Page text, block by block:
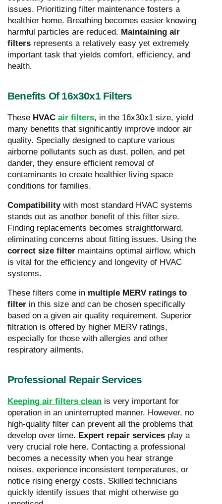
issues. Prioritizing filter maintenance fosters a
healthier home. Breathing becomes easier knowing
harmful particles are reduced. Maintaining air
filters represents a relatively easy yet extremely
important task that yields comfort, efficiency, and
health.
Benefits Of 16x30x1 Filters
These HVAC air filters, in the 16x30x1 size, yield
many benefits that significantly improve indoor air
quality. Specially designed to capture various
airborne pollutants such as dust, pollen, and pet
dander, they ensure efficient removal of
contaminants to create healthier living space
conditions for families.
Compatibility with most standard HVAC systems
stands out as another benefit of this filter size.
Finding replacements becomes straightforward,
eliminating concerns about fitting issues. Using the
correct size filter maintains optimal airflow, which
is vital for the efficiency and longevity of HVAC
systems.
These filters come in multiple MERV ratings to
filter in this size and can be chosen specifically
based on a given air quality requirement. Superior
filtration is offered by higher MERV ratings,
especially for those with allergies and other
respiratory ailments.
Professional Repair Services
Keeping air filters clean is very important for
operation in an uninterrupted manner. However, no
high-quality filter can prevent all the problems that
develop over time. Expert repair services play a
very crucial role here. Contacting a professional
becomes a necessity when you hear strange
noises, experience inconsistent temperatures, or
notice rising energy costs. Skilled technicians
quickly identify issues that might otherwise go